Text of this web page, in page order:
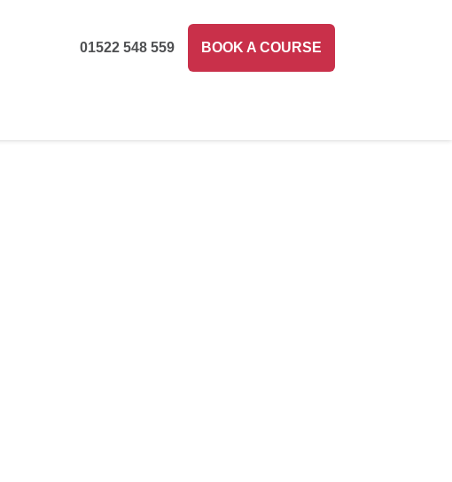
01522 548 559 BOOK A COURSE